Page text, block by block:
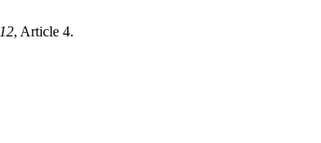
12, Article 4.